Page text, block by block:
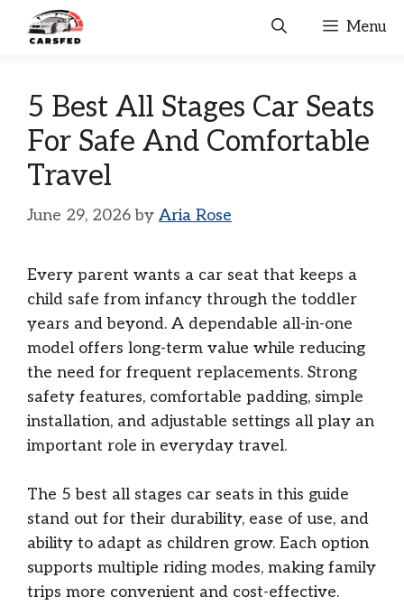
Menu
5 Best All Stages Car Seats
For Safe And Comfortable
Travel
June 29, 2026 by Aria Rose
Every parent wants a car seat that keeps a
child safe from infancy through the toddler
years and beyond. A dependable all-in-one
model offers long-term value while reducing
the need for frequent replacements. Strong
safety features, comfortable padding, simple
installation, and adjustable settings all play an
important role in everyday travel.
The 5 best all stages car seats in this guide
stand out for their durability, ease of use, and
ability to adapt as children grow. Each option
supports multiple riding modes, making family
trips more convenient and cost-effective.